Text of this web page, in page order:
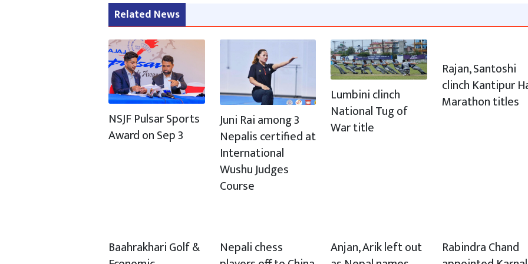
Related News
NSJF Pulsar Sports
Award on Sep 3
Juni Rai among 3
Nepalis certified at
International
Wushu Judges
Course
Lumbini clinch
National Tug of
War title
Rajan, Santoshi
clinch Kantipur
Marathon titles
Baahrakhari Golf &
Nepali chess
Anjan, Arik left out
Rabindra Chand